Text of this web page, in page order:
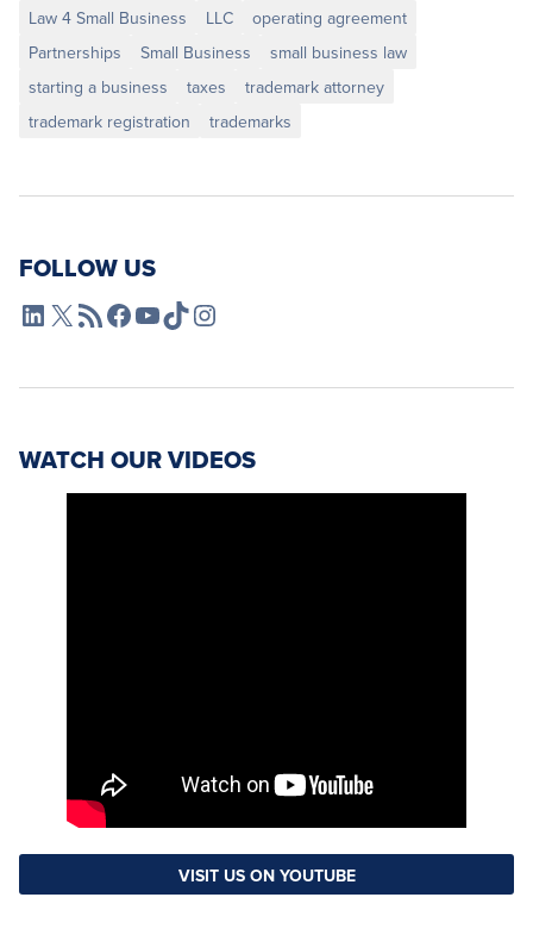
Law 4 Small Business
LLC
operating agreement
Partnerships
Small Business
small business law
starting a business
taxes
trademark attorney
trademark registration
trademarks
FOLLOW US
L4SB LinkedIn
X L4SB RSS FeedL4SB Facebook
L4SB YouTube
TikTokInstagram
WATCH OUR VIDEOS
VISIT US ON YOUTUBE